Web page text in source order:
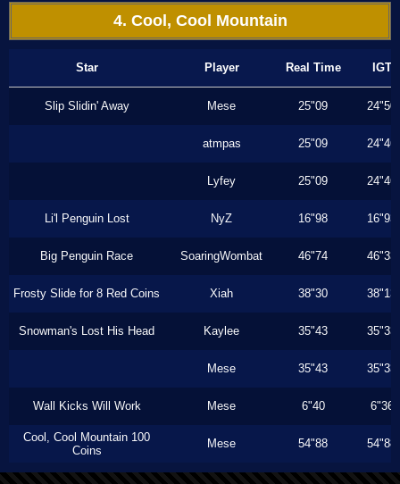
4. Cool, Cool Mountain
Star Player Real Time IGT
Slip Slidin' Away Mese 25"09 24"50
atmpas 25"09 24"46
Lyfey 25"09 24"46
Li'l Penguin Lost NyZ 16"98 16"93
Big Penguin Race SoaringWombat 46"74 46"33
Frosty Slide for 8 Red Coins Xiah 38"30 38"13
Snowman's Lost His Head Kaylee 35"43 35"33
Mese 35"43 35"33
Wall Kicks Will Work Mese 6"40 6"36
Cool, Cool Mountain 100
Coins
Mese 54"88 54"88